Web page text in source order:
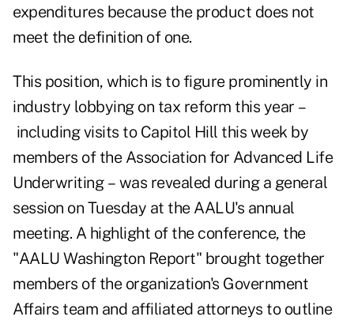
expenditures because the product does not
meet the definition of one.
This position, which is to figure prominently in
industry lobbying on tax reform this year –
including visits to Capitol Hill this week by
members of the Association for Advanced Life
Underwriting – was revealed during a general
session on Tuesday at the AALU's annual
meeting. A highlight of the conference, the
"AALU Washington Report" brought together
members of the organization's Government
Affairs team and affiliated attorneys to outline